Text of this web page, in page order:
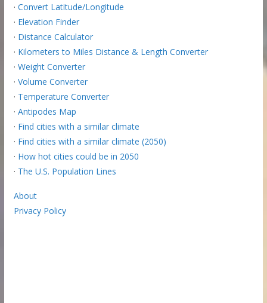
· Convert Latitude/Longitude
· Elevation Finder
· Distance Calculator
· Kilometers to Miles Distance & Length Converter
· Weight Converter
· Volume Converter
· Temperature Converter
· Antipodes Map
· Find cities with a similar climate
· Find cities with a similar climate (2050)
· How hot cities could be in 2050
· The U.S. Population Lines
About
Privacy Policy